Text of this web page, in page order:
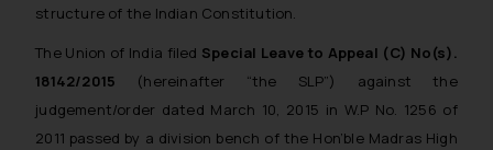
structure of the Indian Constitution.
The Union of India filed Special Leave to Appeal (C) No(s).
18142/2015 (hereinafter “the SLP”) against the
judgement/order dated March 10, 2015 in W.P No. 1256 of
2011 passed by a division bench of the Hon’ble Madras High